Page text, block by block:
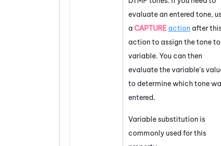
evaluate an entered tone,
a CAPTURE action after
action to assign the tone
variable. You can then
evaluate the variable's
to determine which tone
entered.
Variable substitution is
commonly used for this